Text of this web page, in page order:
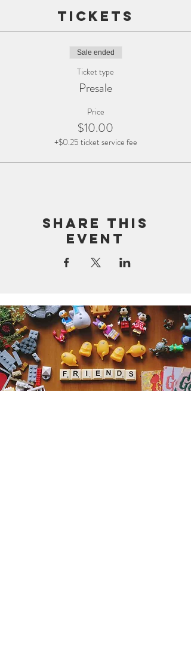
Tickets
Sale ended
Ticket type
Presale
Price
$10.00
+$0.25 ticket service fee
Share this
event